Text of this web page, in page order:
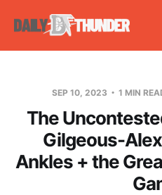
SEP 10, 2023 1 MIN
The
Gilgeous-
Ankles + the